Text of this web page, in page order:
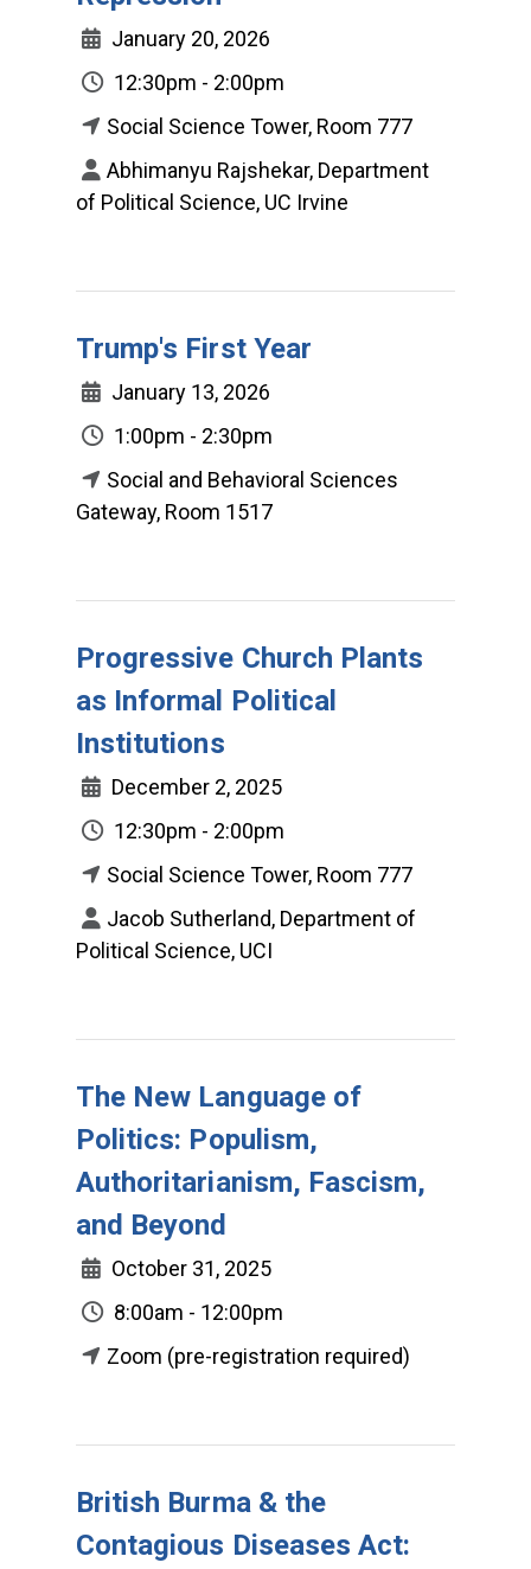
January 20, 2026
12:30pm - 2:00pm
Social Science Tower, Room 777
Abhimanyu Rajshekar, Department
of Political Science, UC Irvine
Trump's First Year
January 13, 2026
1:00pm - 2:30pm
Social and Behavioral Sciences
Gateway, Room 1517
Progressive Church Plants
as Informal Political
Institutions
December 2, 2025
12:30pm - 2:00pm
Social Science Tower, Room 777
Jacob Sutherland, Department of
Political Science, UCI
The New Language of
Politics: Populism,
Authoritarianism, Fascism,
and Beyond
October 31, 2025
8:00am - 12:00pm
Zoom (pre-registration required)
British Burma & the
Contagious Diseases Act: